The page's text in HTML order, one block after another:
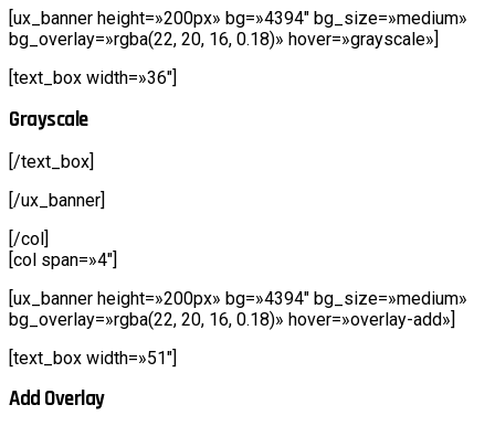
[ux_banner height=»200px» bg=»4394″ bg_size=»medium»
bg_overlay=»rgba(22, 20, 16, 0.18)» hover=»grayscale»]
[text_box width=»36″]
Grayscale
[/text_box]
[/ux_banner]
[/col]
[col span=»4″]
[ux_banner height=»200px» bg=»4394″ bg_size=»medium»
bg_overlay=»rgba(22, 20, 16, 0.18)» hover=»overlay-add»]
[text_box width=»51″]
Add Overlay